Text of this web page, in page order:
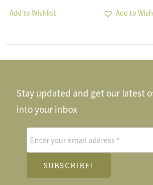
Add to Wishlist
Stay updated and get our latest
into your inbox